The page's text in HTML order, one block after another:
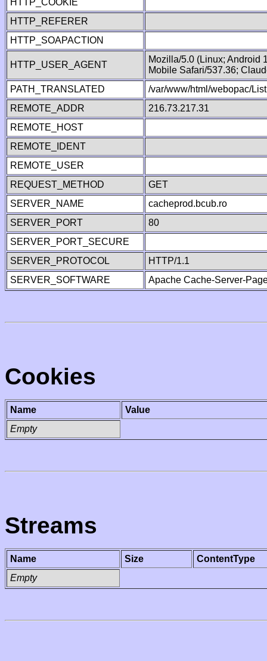
HTTP_COOKIE
HTTP_REFERER
HTTP_SOAPACTION
HTTP_USER_AGENT
Mozilla/5.0 (Linux; Android
Mobile Safari/537.36;
PATH_TRANSLATED
/var/www/html/webopac/
REMOTE_ADDR
216.73.217.31
REMOTE_HOST
REMOTE_IDENT
REMOTE_USER
REQUEST_METHOD
GET
SERVER_NAME
cacheprod.bcub.ro
SERVER_PORT
80
SERVER_PORT_SECURE
SERVER_PROTOCOL
HTTP/1.1
SERVER_SOFTWARE
Apache Cache-Server-
Cookies
Name
Value
Empty
Streams
Name Size
ContentType
Empty